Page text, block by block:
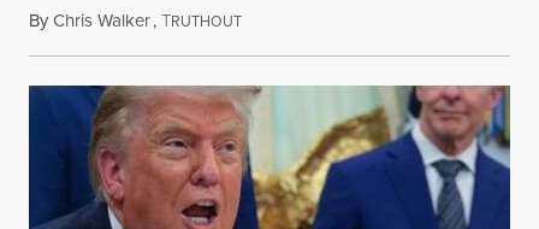
ByChris Walker,TRUTHOUTAugust 6, 2026